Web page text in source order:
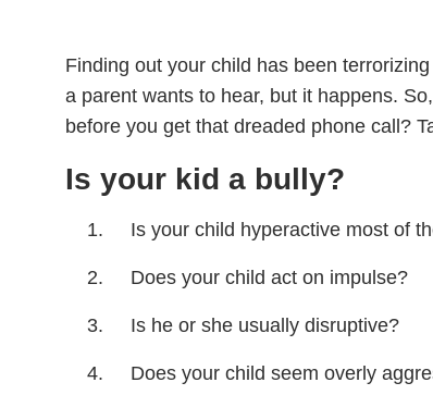
Finding out your child has been
a parent wants to hear, but it happens.
before you get that dreaded phone call?
Is your kid a bully?
Is your child hyperactive most of
Does your child act on impulse?
Is he or she usually disruptive?
Does your child seem overly